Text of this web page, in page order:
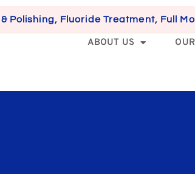
Polishing, Fluoride Treatment, Full
ABOUT US